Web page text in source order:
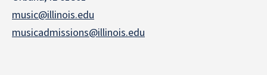
music@illinois.edu
musicadmissions@illinois.edu